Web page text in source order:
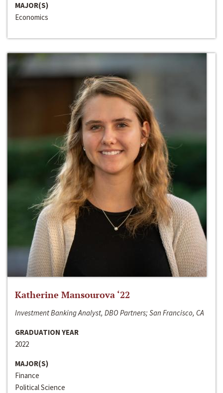
MAJOR(S)
Economics
Katherine Mansourova ‘22
Investment Banking Analyst, DBO Partners; San Francisco, CA
GRADUATION YEAR
2022
MAJOR(S)
Finance
Political Science